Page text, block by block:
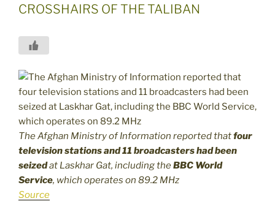
CROSSHAIRS OF THE TALIBAN
The Afghan Ministry of Information reported thatfour
television stations and 11 broadcasters had been
seizedat Laskhar Gat, including theBBC World
Service, which operates on 89.2 MHz
Source